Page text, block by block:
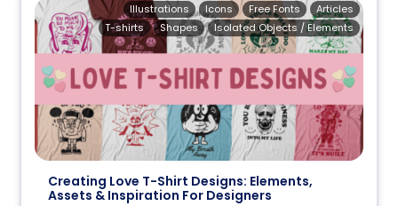
Creating Love T-Shirt Designs: Elements,
Assets & Inspiration For Designers
Articles
Free Fonts
Icons
Illustrations
Isolated Objects / Elements
Shapes
T-shirts